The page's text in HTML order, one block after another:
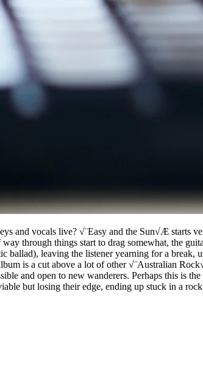
and vocals live? √¨Easy and the Sun√Æ starts
through things start to drag somewhat, the
leaving the listener yearning for a break,
is a cut above a lot of other √¨Australian
and open to new wanderers. Perhaps this is
but losing their edge, ending up stuck in a